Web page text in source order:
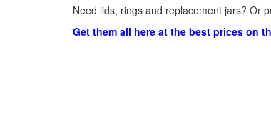
Need lids, rings and replacement jars? Or
Get them all here at the best prices on